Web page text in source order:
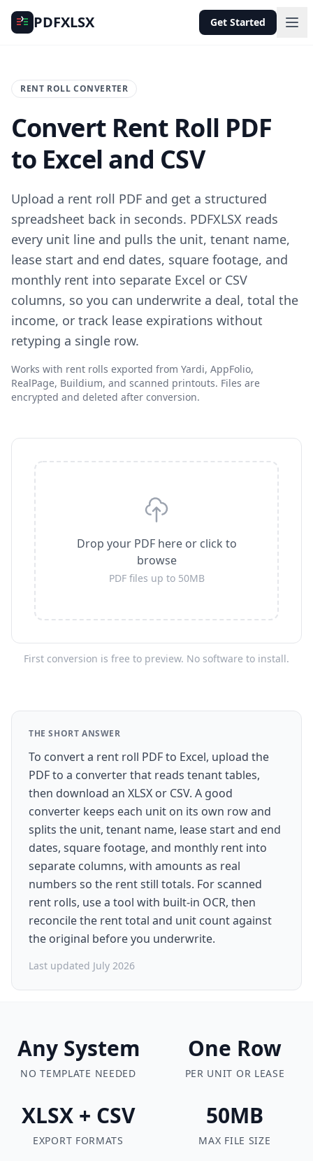
PDFXLSX Get Started
RENT ROLL CONVERTER
Convert Rent Roll PDF
to Excel and CSV
Upload a rent roll PDF and get a structured
spreadsheet back in seconds. PDFXLSX reads
every unit line and pulls the unit, tenant name,
lease start and end dates, square footage, and
monthly rent into separate Excel or CSV
columns, so you can underwrite a deal, total the
income, or track lease expirations without
retyping a single row.
Works with rent rolls exported from Yardi, AppFolio,
RealPage, Buildium, and scanned printouts. Files are
encrypted and deleted after conversion.
Drop your PDF here or click to
browse
PDF files up to 50MB
First conversion is free to preview. No software to install.
THE SHORT ANSWER
To convert a rent roll PDF to Excel, upload the
PDF to a converter that reads tenant tables,
then download an XLSX or CSV. A good
converter keeps each unit on its own row and
splits the unit, tenant name, lease start and end
dates, square footage, and monthly rent into
separate columns, with amounts as real
numbers so the rent still totals. For scanned
rent rolls, use a tool with built-in OCR, then
reconcile the rent total and unit count against
the original before you underwrite.
Last updated July 2026
Any System
NO TEMPLATE NEEDED
One Row
PER UNIT OR LEASE
XLSX + CSV
EXPORT FORMATS
50MB
MAX FILE SIZE